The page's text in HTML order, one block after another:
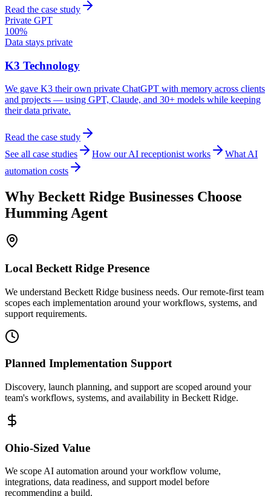
Read the case study
Private GPT
100%
Data stays private
K3 Technology
We gave K3 their own private ChatGPT with memory across clients
and projects — using GPT, Claude, and 30+ models while keeping
their data private.
Read the case study
See all case studies
How our AI receptionist works
What AI
automation costs
Why Beckett Ridge Businesses Choose
Humming Agent
Local Beckett Ridge Presence
We understand Beckett Ridge business needs. Our remote-first team
scopes each implementation around your workflows, systems, and
support requirements.
Planned Implementation Support
Discovery, launch planning, and support are scoped around your
team's workflows, systems, and availability in Beckett Ridge.
Ohio-Sized Value
We scope AI automation around your workflow volume,
integrations, data readiness, and support model before
recommending a build.